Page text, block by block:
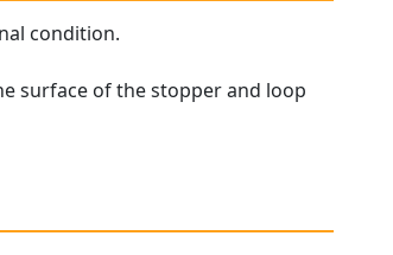
condition.
surface of the stopper and loop